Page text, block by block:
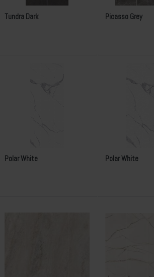
Tundra Dark Picasso Grey
Polar White Polar White